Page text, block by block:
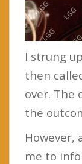
I strung
then
over. The
the
However,
me to